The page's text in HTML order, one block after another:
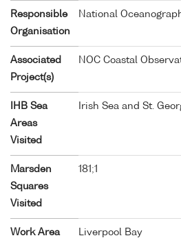
Responsible
Organisation
National
Associated
Project(s)
NOC Coastal
IHB Sea
Areas
Visited
Irish Sea and St.
Marsden
Squares
Visited
181;1
Work Area
Liverpool Bay